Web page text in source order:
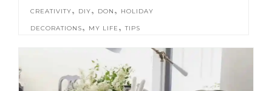
CREATIVITY, DIY, DON , HOLIDAY
DECORATIONS, MY LIFE ,TIPS